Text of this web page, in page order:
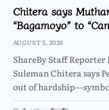
Chitera says
“Bagamoyo” to
AUGUST 5, 2026
ShareBy Staff
Suleman Chitera says
out of